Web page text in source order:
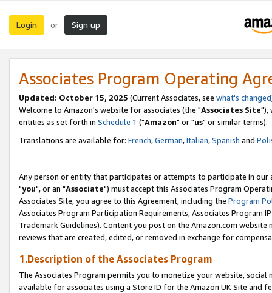
Login or Sign up
Associates Program Operating
Updated: October 15, 2025 (Current Associates, see what's changed
Welcome to Amazon's website for associates (the "Associates Site"),
entities as set forth in Schedule 1 ("Amazon" or "us" or similar terms).
Translations are available for: French,German,Italian,Spanish and
Any person or entity that participates or attempts to participate in our
"you", or an "Associate") must accept this Associates Program
Associates Site, you agree to this Agreement, including the Program
Associates Program Participation Requirements, Associates Program
Trademark Guidelines). Content you post on the Amazon.com
reviews that are created, edited, or removed in exchange for
1.Description of the Associates Program
The Associates Program permits you to monetize your website,
available for associates using a Store ID for the Amazon UK Site and